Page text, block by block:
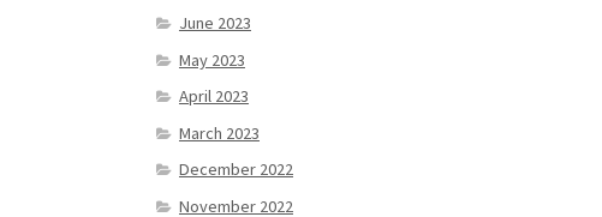
June 2023
May 2023
April 2023
March 2023
December 2022
November 2022